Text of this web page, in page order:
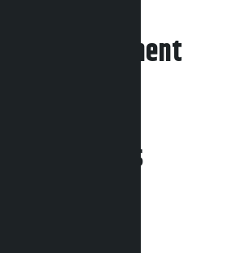
your comment
Related News